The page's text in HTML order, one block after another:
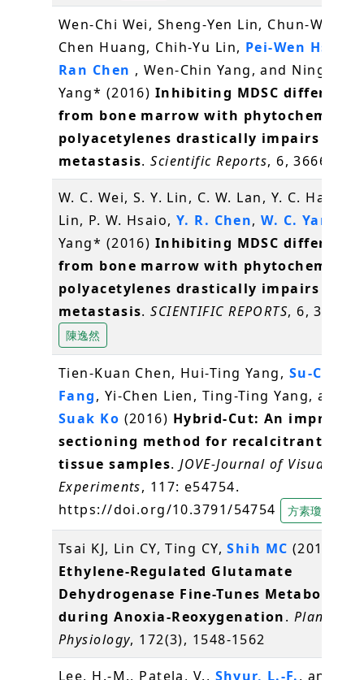
Wen-Chi Wei, Sheng-Yen Lin, Chun-Wen
Chen Huang, Chih-Yu Lin, Pei-Wen Hsiao
Ran Chen , Wen-Chin Yang, and Ning-Sun
Yang* (2016) Inhibiting MDSC
from bone marrow with phytochemical
polyacetylenes drastically impairs
metastasis.Scientific Reports, 6, 36663
W. C. Wei, S. Y. Lin, C. W. Lan, Y. C. Hang,
Lin, P. W. Hsaio, Y. R. Chen,W. C. Yang
Yang* (2016) Inhibiting MDSC
from bone marrow with phytochemical
polyacetylenes drastically impairs
metastasis.SCIENTIFIC REPORTS, 6, 36663
陳逸然
Tien-Kuan Chen, Hui-Ting Yang, Su-
Fang, Yi-Chen Lien, Ting-Ting Yang, and
Suak Ko (2016) Hybrid-Cut: An improved
sectioning method for recalcitrant
tissue samples.JOVE-Journal of Visualized
Experiments, 117: e54754.
https://doi.org/10.3791/54754
方素瓊
Tsai KJ, Lin CY, Ting CY,Shih MC (2016)
Ethylene-Regulated Glutamate
Dehydrogenase Fine-Tunes Metabolism
during Anoxia-Reoxygenation. Plant
Physiology, 172(3), 1548-1562
Lee, H.-M., Patela, V., Shyur, L.-F., and